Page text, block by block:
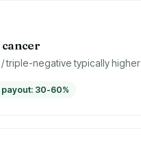
/ triple-negative typically higher
payout: 30-60%